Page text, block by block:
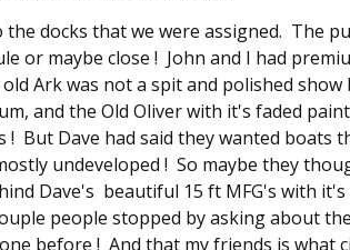
docks that we were assigned. The
or maybe close ! John and I had
Ark was not a spit and polished show
and the Old Oliver with it's faded
But Dave had said they wanted boats
undeveloped ! So maybe they
Dave's beautiful 15 ft MFG's with it's
people stopped by asking about
before ! And that my friends is what